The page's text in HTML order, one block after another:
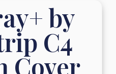
by
C4
Cover